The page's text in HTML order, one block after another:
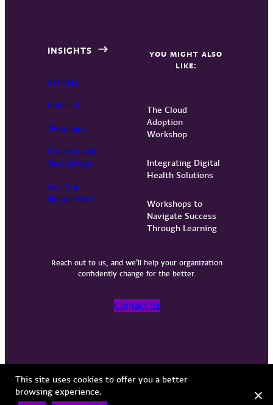
INSIGHTS
Articles
Podcast
Webinars
Courses and
Workshops
Get Our
Newsletter
YOU MIGHT ALSO
LIKE:
The Cloud
Adoption
Workshop
Integrating Digital
Health Solutions
Workshops to
Navigate Success
Through Learning
Reach out to us, and we’ll help your organization
confidently change for the better.
Contact us
Privacy Policy Copyright © 2026 Vervint
Terms of Use
This site uses cookies to offer you a better
browsing experience.